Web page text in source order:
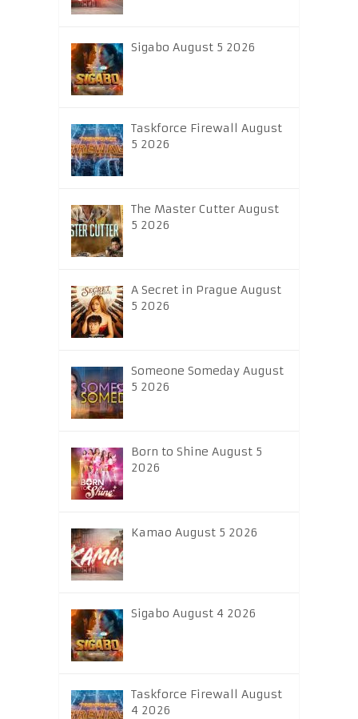
Sigabo August 5 2026
Taskforce Firewall August
5 2026
The Master Cutter August
5 2026
A Secret in Prague August
5 2026
Someone Someday August
5 2026
Born to Shine August 5
2026
Kamao August 5 2026
Sigabo August 4 2026
Taskforce Firewall August
4 2026